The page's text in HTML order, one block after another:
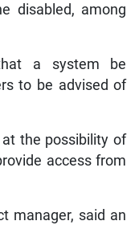
disabled, among
a system be
to be advised of
the possibility of
access from
manager, said an